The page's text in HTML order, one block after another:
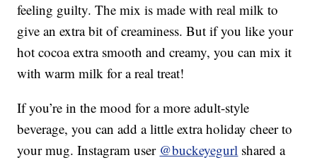
feeling guilty. The mix is made with real milk to
give an extra bit of creaminess. But if you like your
hot cocoa extra smooth and creamy, you can mix it
with warm milk for a real treat!
If you’re in the mood for a more adult-style
beverage, you can add a little extra holiday cheer to
your mug. Instagram user @buckeyegurl shared a